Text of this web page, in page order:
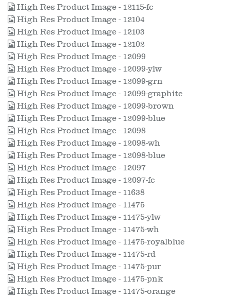
High Res Product Image - 12115-fc
High Res Product Image - 12104
High Res Product Image - 12103
High Res Product Image - 12102
High Res Product Image - 12099
High Res Product Image - 12099-ylw
High Res Product Image - 12099-grn
High Res Product Image - 12099-graphite
High Res Product Image - 12099-brown
High Res Product Image - 12099-blue
High Res Product Image - 12098
High Res Product Image - 12098-wh
High Res Product Image - 12098-blue
High Res Product Image - 12097
High Res Product Image - 12097-fc
High Res Product Image - 11638
High Res Product Image - 11475
High Res Product Image - 11475-ylw
High Res Product Image - 11475-wh
High Res Product Image - 11475-royalblue
High Res Product Image - 11475-rd
High Res Product Image - 11475-pur
High Res Product Image - 11475-pnk
High Res Product Image - 11475-orange